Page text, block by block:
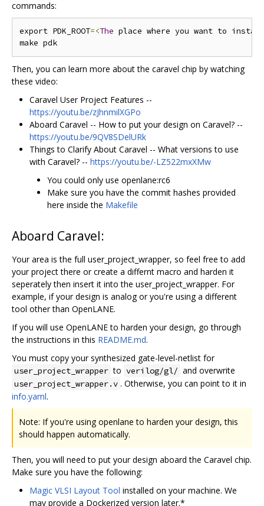
commands:
export PDK_ROOT=<The place where you want to
Then, you can learn more about the caravel chip by watching
these video:
Caravel User Project Features --
https://youtu.be/zJhnmilXGPo
Aboard Caravel -- How to put your design on Caravel? --
https://youtu.be/9QV8SDelURk
Things to Clarify About Caravel -- What versions to use
with Caravel? -- https://youtu.be/-LZ522mxXMw
You could only use openlane:rc6
Make sure you have the commit hashes provided
here inside the Makefile
Aboard Caravel:
Your area is the full user_project_wrapper, so feel free to add
your project there or create a differnt macro and harden it
seperately then insert it into the user_project_wrapper. For
example, if your design is analog or you're using a different
tool other than OpenLANE.
If you will use OpenLANE to harden your design, go through
the instructions in this README.md.
You must copy your synthesized gate-level-netlist for
user_project_wrapper to verilog/gl/ and overwrite
user_project_wrapper.v . Otherwise, you can point to it in
info.yaml.
Note: If you're using openlane to harden your design, this
should happen automatically.
Then, you will need to put your design aboard the Caravel chip.
Make sure you have the following:
Magic VLSI Layout Tool installed on your machine. We
may provide a Dockerized version later.*